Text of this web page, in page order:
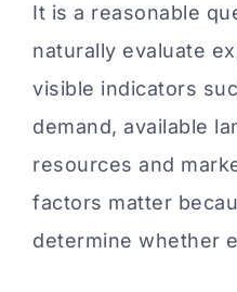
It is a reasonable
naturally evaluate
visible indicators
demand, available
resources and
factors matter
determine whether